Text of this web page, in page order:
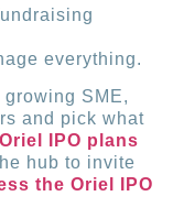
everything.
SME,
and pick what
IPO plans
hub to invite
the Oriel IPO